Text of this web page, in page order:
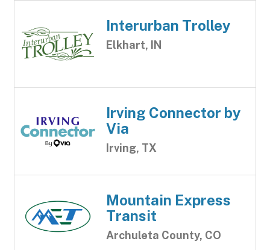
Interurban Trolley
Elkhart, IN
Irving Connector by
Via
Irving, TX
Mountain Express
Transit
Archuleta County, CO